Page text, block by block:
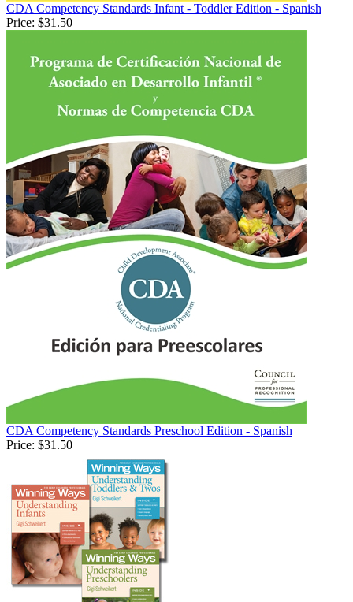
CDA Competency Standards Infant - Toddler Edition - Spanish
Price: $31.50
CDA Competency Standards Preschool Edition - Spanish
Price: $31.50